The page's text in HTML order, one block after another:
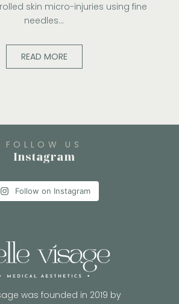
skin micro-injuries using fine
needles…
READ MORE
FOLLOW US
Instagram
Follow on Instagram
was founded in 2019 by